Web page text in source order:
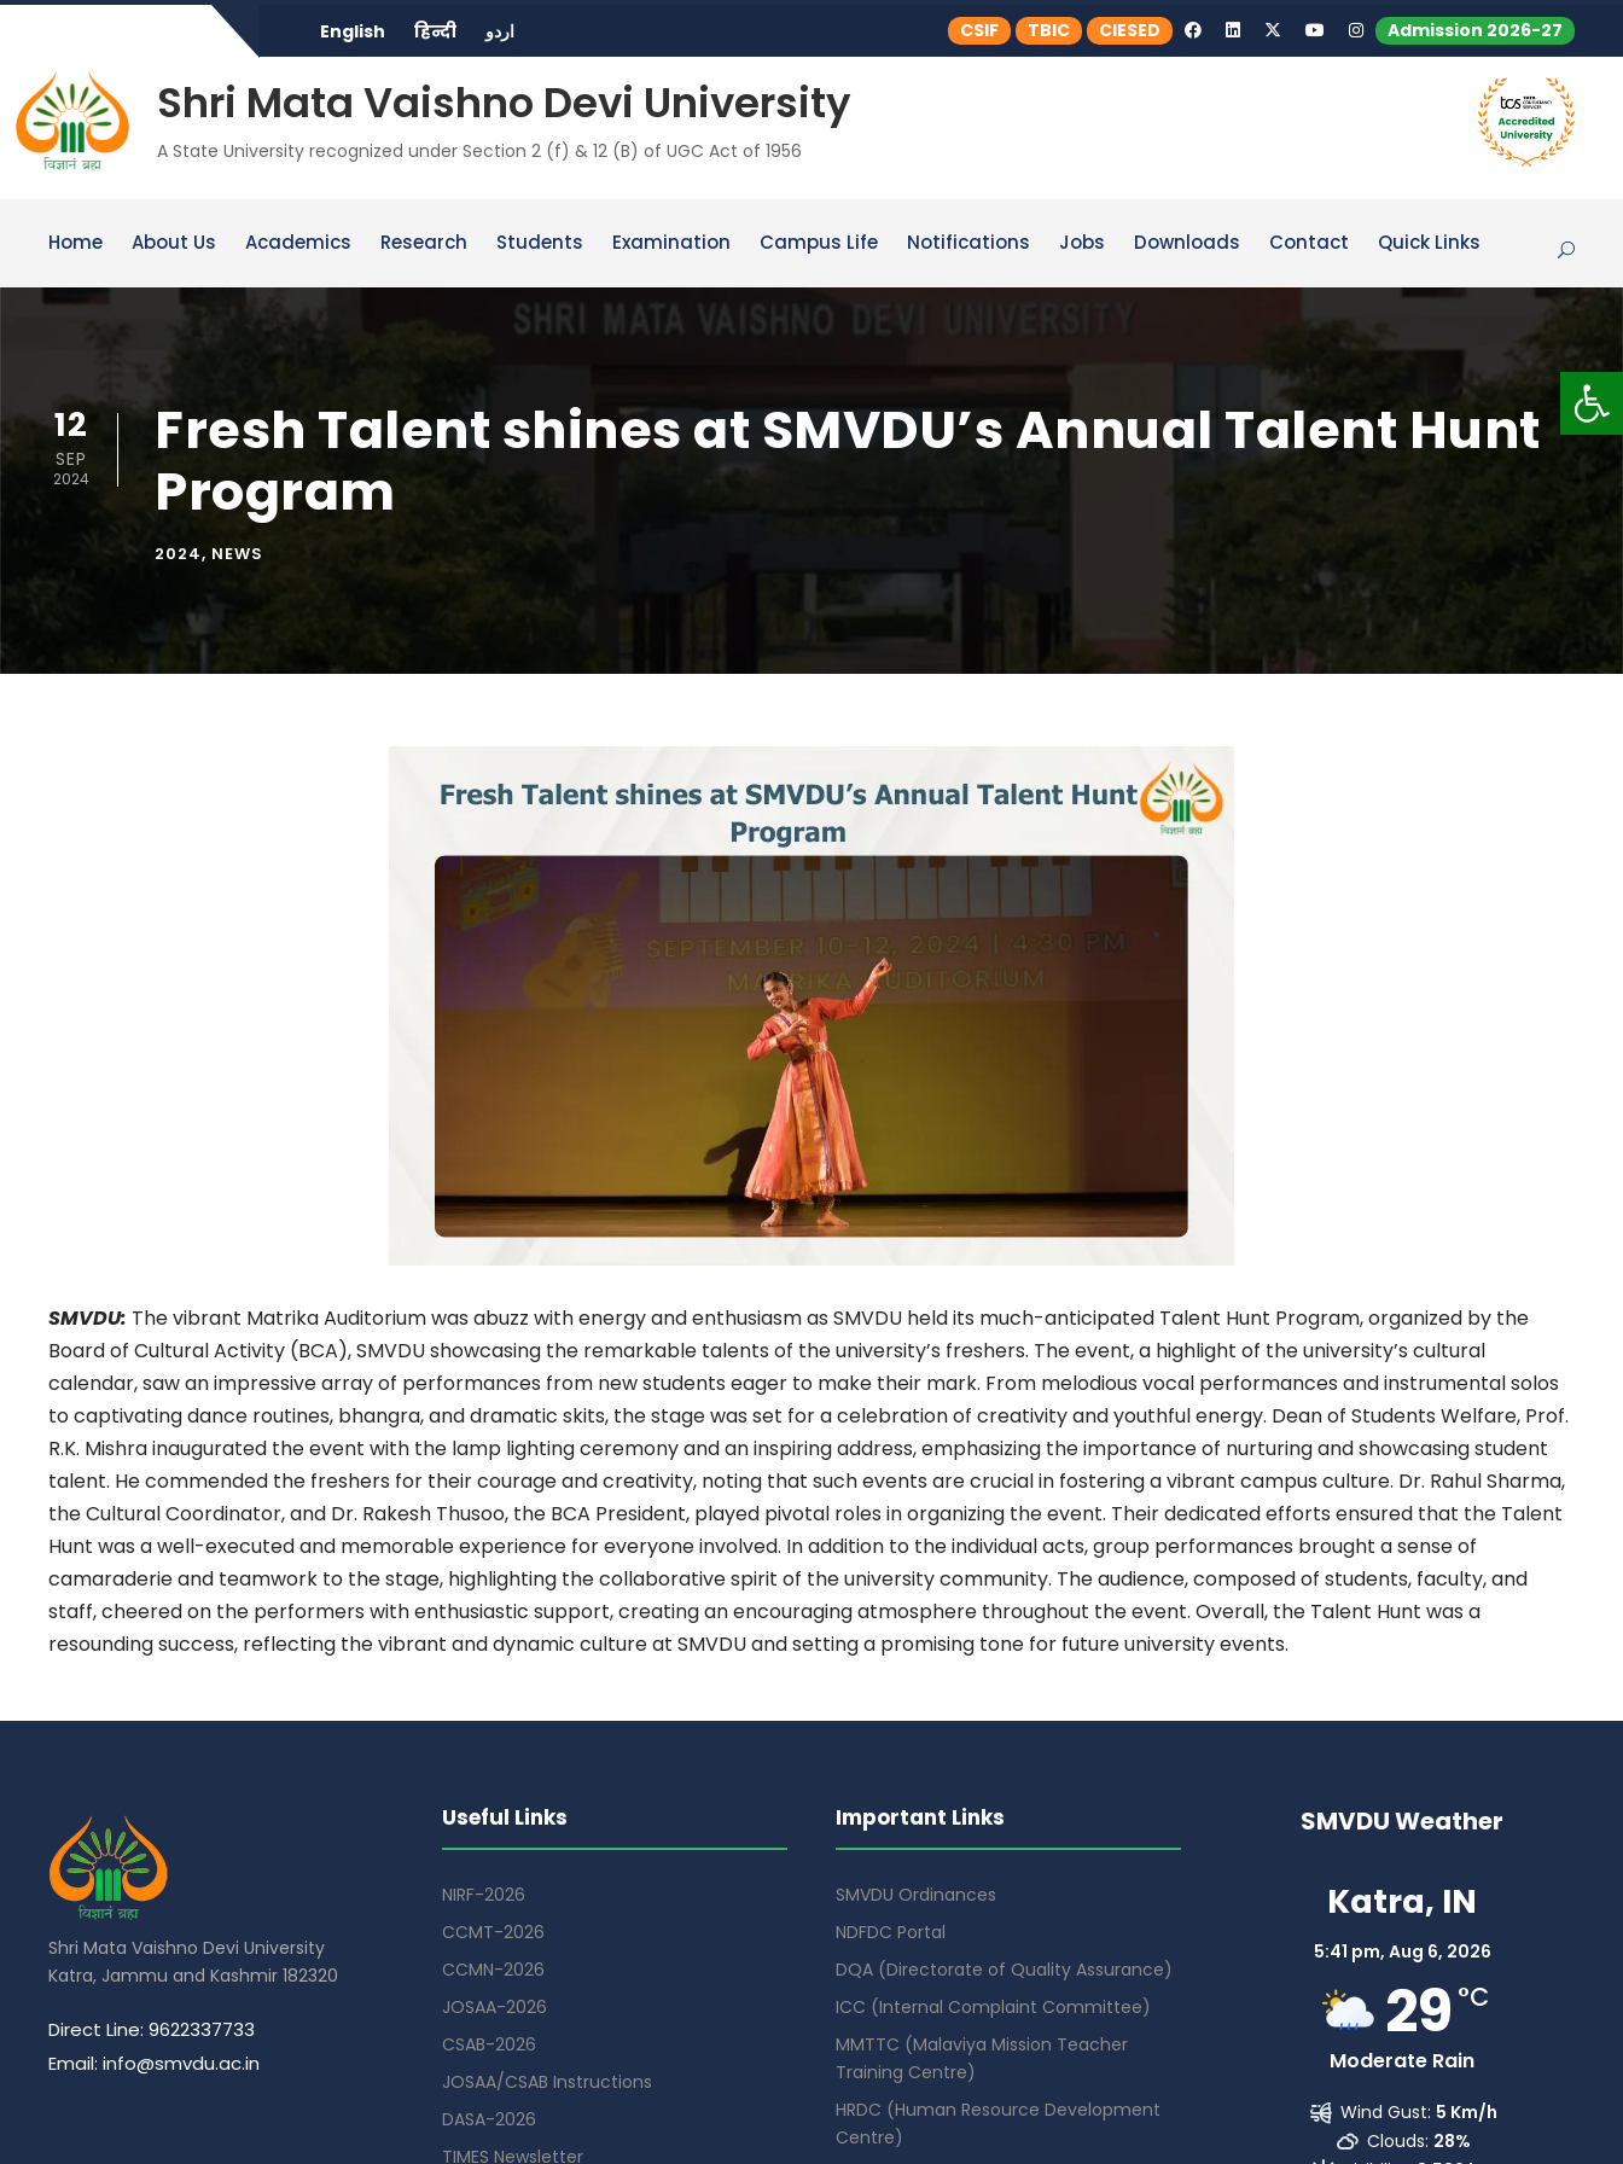
English हिन्दी اردو CSIF TBIC CIESED Admission 2026-27
Shri Mata Vaishno Devi University
A State University recognized under Section 2 (f) & 12 (B) of UGC Act of 1956
Home About Us Academics Research Students Examination Campus Life Notifications Jobs Downloads Contact Quick Links
12
SEP
2024
Fresh Talent shines at SMVDU’s Annual Talent Hunt
Program
2024, NEWS
SMVDU: The vibrant Matrika Auditorium was abuzz with energy and enthusiasm as SMVDU held its much-anticipated Talent Hunt Program, organized by the
Board of Cultural Activity (BCA), SMVDU showcasing the remarkable talents of the university’s freshers. The event, a highlight of the university’s cultural
calendar, saw an impressive array of performances from new students eager to make their mark. From melodious vocal performances and instrumental solos
to captivating dance routines, bhangra, and dramatic skits, the stage was set for a celebration of creativity and youthful energy. Dean of Students Welfare, Prof.
R.K. Mishra inaugurated the event with the lamp lighting ceremony and an inspiring address, emphasizing the importance of nurturing and showcasing student
talent. He commended the freshers for their courage and creativity, noting that such events are crucial in fostering a vibrant campus culture. Dr. Rahul Sharma,
the Cultural Coordinator, and Dr. Rakesh Thusoo, the BCA President, played pivotal roles in organizing the event. Their dedicated efforts ensured that the Talent
Hunt was a well-executed and memorable experience for everyone involved. In addition to the individual acts, group performances brought a sense of
camaraderie and teamwork to the stage, highlighting the collaborative spirit of the university community. The audience, composed of students, faculty, and
staff, cheered on the performers with enthusiastic support, creating an encouraging atmosphere throughout the event. Overall, the Talent Hunt was a
resounding success, reflecting the vibrant and dynamic culture at SMVDU and setting a promising tone for future university events.
Shri Mata Vaishno Devi University
Katra, Jammu and Kashmir 182320
Direct Line: 9622337733
Email: info@smvdu.ac.in
Useful Links
NIRF-2026
CCMT-2026
CCMN-2026
JOSAA-2026
CSAB-2026
JOSAA/CSAB Instructions
DASA-2026
TIMES Newsletter
Important Links
SMVDU Ordinances
NDFDC Portal
DQA (Directorate of Quality Assurance)
ICC (Internal Complaint Committee)
MMTTC (Malaviya Mission Teacher
Training Centre)
HRDC (Human Resource Development
Centre)
SMVDU Weather
Katra, IN
5:41 pm, Aug 6, 2026
29 °C
Moderate Rain
Wind Gust: 5 Km/h
Clouds: 28%